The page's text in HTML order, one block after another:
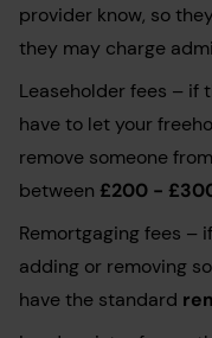
provider know, so
they may charge
Leaseholder fees – if
have to let your
remove someone
between £200 -
Remortgaging fees –
adding or removing
have the standard